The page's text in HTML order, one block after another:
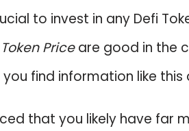
to invest in any Defi
Priceare good in the
find information like this
that you likely have far